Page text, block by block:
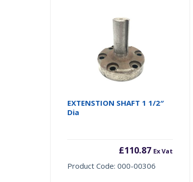
EXTENSTION SHAFT 1 1/2″
Dia
£110.87 Ex Vat
Product Code: 000-00306